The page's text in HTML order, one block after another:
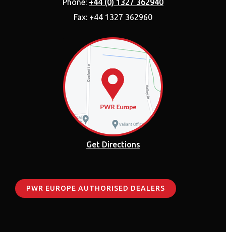
Fax: +44 1327 362960
Get Directions
PWR EUROPE AUTHORISED DEALERS